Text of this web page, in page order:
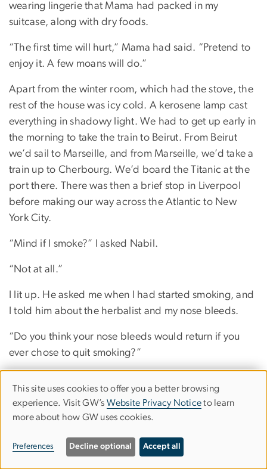
wearing lingerie that Mama had packed in my
suitcase, along with dry foods.
“The first time will hurt,” Mama had said. “Pretend to
enjoy it. A few moans will do.”
Apart from the winter room, which had the stove, the
rest of the house was icy cold. A kerosene lamp cast
everything in shadowy light. We had to get up early in
the morning to take the train to Beirut. From Beirut
we’d sail to Marseille, and from Marseille, we’d take a
train up to Cherbourg. We’d board the Titanic at the
port there. There was then a brief stop in Liverpool
before making our way across the Atlantic to New
York City.
“Mind if I smoke?” I asked Nabil.
“Not at all.”
I lit up. He asked me when I had started smoking, and
I told him about the herbalist and my nose bleeds.
“Do you think your nose bleeds would return if you
ever chose to quit smoking?”
He shook his head.
We didn’t kiss that night, let alone make love. I was
Use
of
personal
This site uses cookies to offer you a better browsing
experience. Visit GW’s Website Privacy Noticeto learn
more about how GW uses cookies.
Preferences Decline optional Accept all